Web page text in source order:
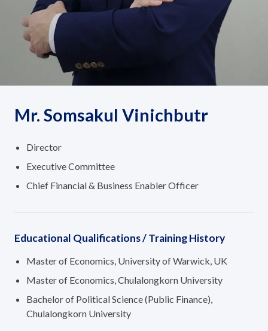
Contact Us
Mr. Somsakul Vinichbutr
Director
Executive Committee
Chief Financial & Business Enabler Officer
Educational Qualifications / Training History
Master of Economics, University of Warwick, UK
Master of Economics, Chulalongkorn University
Bachelor of Political Science (Public Finance),
Chulalongkorn University